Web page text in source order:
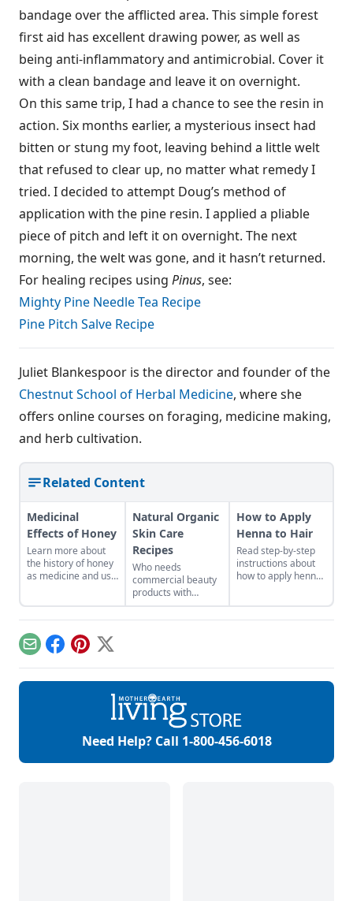
bandage over the afflicted area. This simple forest
first aid has excellent drawing power, as well as
being anti-inflammatory and antimicrobial. Cover it
with a clean bandage and leave it on overnight.
On this same trip, I had a chance to see the resin in
action. Six months earlier, a mysterious insect had
bitten or stung my foot, leaving behind a little welt
that refused to clear up, no matter what remedy I
tried. I decided to attempt Doug’s method of
application with the pine resin. I applied a pliable
piece of pitch and left it on overnight. The next
morning, the welt was gone, and it hasn’t returned.
For healing recipes using Pinus, see:
Mighty Pine Needle Tea Recipe
Pine Pitch Salve Recipe
Juliet Blankespoor is the director and founder of the
Chestnut School of Herbal Medicine, where she
offers online courses on foraging, medicine making,
and herb cultivation.
Related Content
Medicinal
Effects of Honey
Learn more about
the history of honey
as medicine and use
Natural Organic
Skin Care
Recipes
Who needs
commercial beauty
products with
volatile chemicals?
Learn to make
more.
How to Apply
Henna to Hair
Read step-by-step
instructions about
how to apply henna
EmailFacebook
Pinterest
X
Need Help? Call 1-800-456-6018